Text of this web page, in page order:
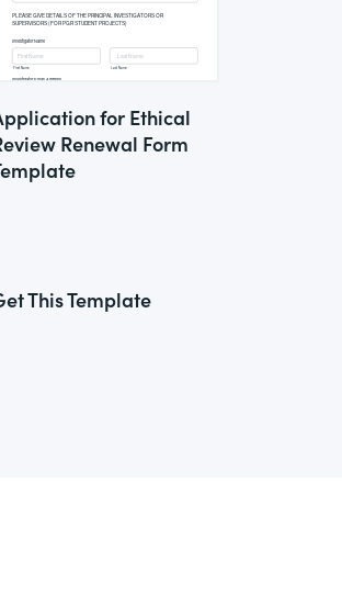
for Ethical
Renewal Form
This Template